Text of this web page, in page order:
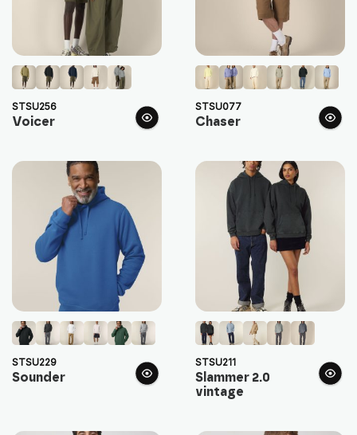
STSU256
Voicer
STSU077
Chaser
STSU229
Sounder
STSU211
Slammer 2.0
vintage